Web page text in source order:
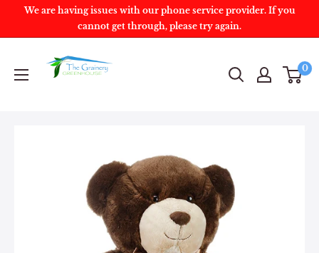
We are having issues with our phone service provider. If you
cannot get through, please try again.
0